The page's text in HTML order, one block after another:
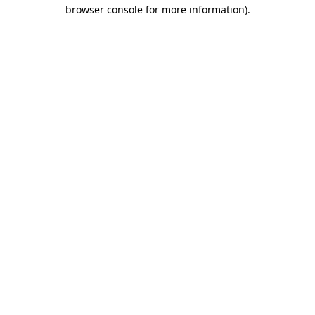
browser console for more information).